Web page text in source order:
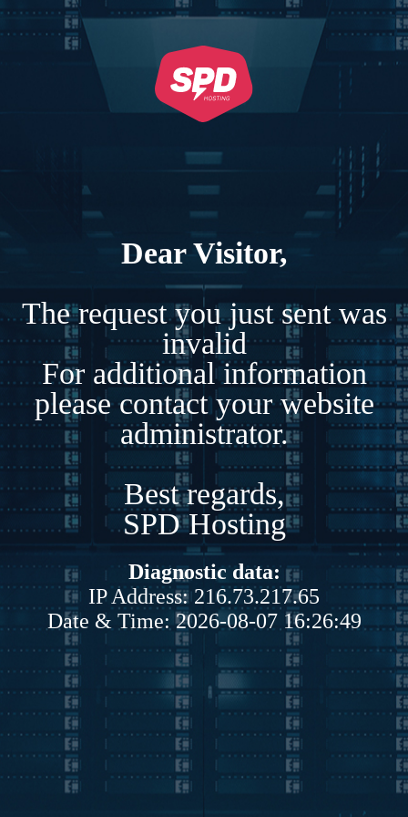
Dear Visitor,
The request you just sent was
invalid
For additional information
please contact your website
administrator.
Best regards,
SPD Hosting
Diagnostic data:
IP Address: 216.73.217.65
Date & Time: 2026-08-07 16:26:49